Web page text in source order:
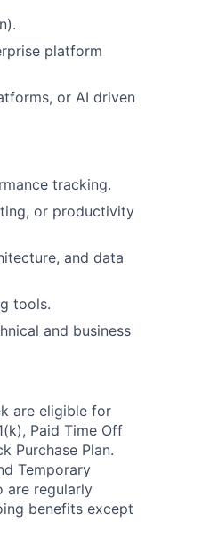
platform
or AI driven
tracking.
or productivity
and data
tools.
and business
are eligible for
Paid Time Off
Purchase Plan.
Temporary
are regularly
benefits except